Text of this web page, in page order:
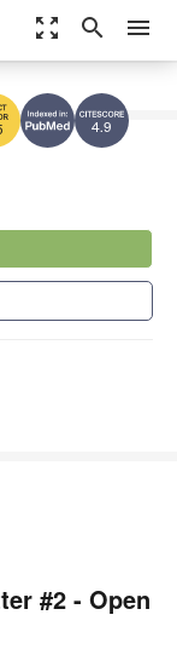
zoom_out_map search menu
4.9
#2 - Open